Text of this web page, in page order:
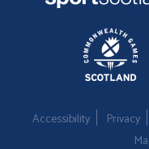
Accessibility Privacy